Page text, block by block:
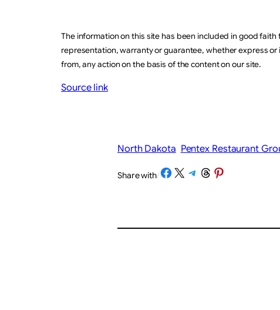
The information on this site has been included in good
representation, warranty or guarantee, whether express
from, any action on the basis of the content on our site.
Source link
North Dakota Pentex Restaurant
Share with/Share on Facebook
Share on X Share on Telegram
Share on Threads
Share on Pinterest